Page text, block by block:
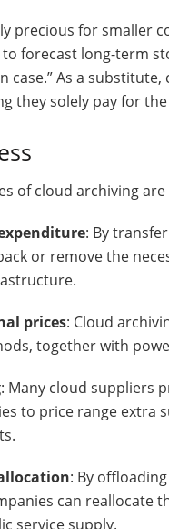
precious for smaller
forecast long-term
case.” As a
they solely pay for
of cloud archiving
: By
or remove the
prices: Cloud
together with
: Many cloud suppliers
to price range extra
: By
can reallocate
service supply.